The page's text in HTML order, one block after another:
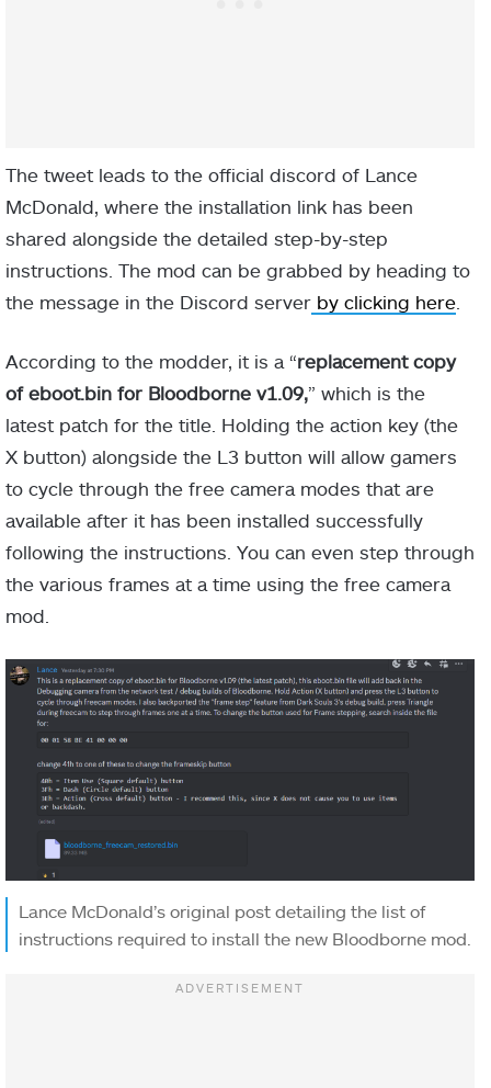
The tweet leads to the official discord of Lance
McDonald, where the installation link has been
shared alongside the detailed step-by-step
instructions. The mod can be grabbed by heading to
the message in the Discord server by clicking here
According to the modder, it is a “replacement copy
of eboot.bin for Bloodborne v1.09,” which is the
latest patch for the title. Holding the action key (the
X button) alongside the L3 button will allow gamers
to cycle through the free camera modes that are
available after it has been installed successfully
following the instructions. You can even step through
the various frames at a time using the free camera
mod.
Lance McDonald’s original post detailing the list of
instructions required to install the new Bloodborne mod.